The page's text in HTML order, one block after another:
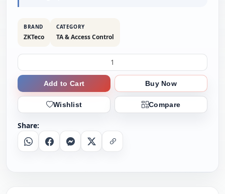
BRAND
ZKTeco
CATEGORY
TA & Access Control
Add to Cart Buy Now
Wishlist Compare
Share:
WhatsappFacebookMessenger
X Copy Link